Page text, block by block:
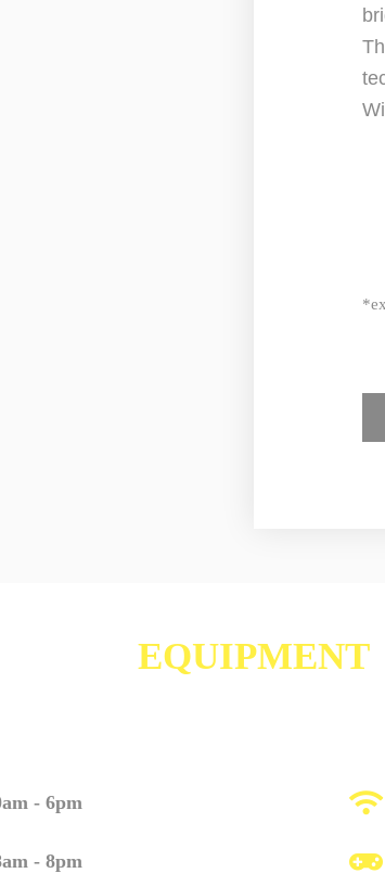
EQUIPMENT
- 6pm
- 8pm